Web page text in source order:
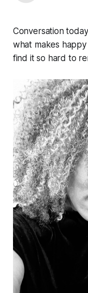
Conversation
what makes
find it so hard to